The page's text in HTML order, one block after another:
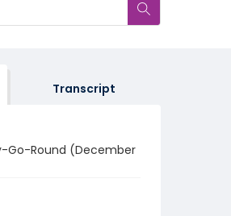
Transcript
Go-Round (December